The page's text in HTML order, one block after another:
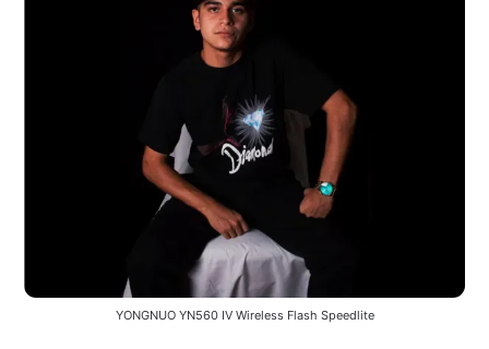
YONGNUO YN560 IV Wireless Flash Speedlite